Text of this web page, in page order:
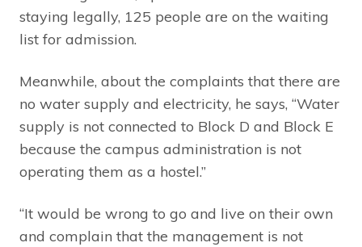
staying legally, 125 people are on the waiting
list for admission.
Meanwhile, about the complaints that there are
no water supply and electricity, he says, “Water
supply is not connected to Block D and Block E
because the campus administration is not
operating them as a hostel.”
“It would be wrong to go and live on their own
and complain that the management is not